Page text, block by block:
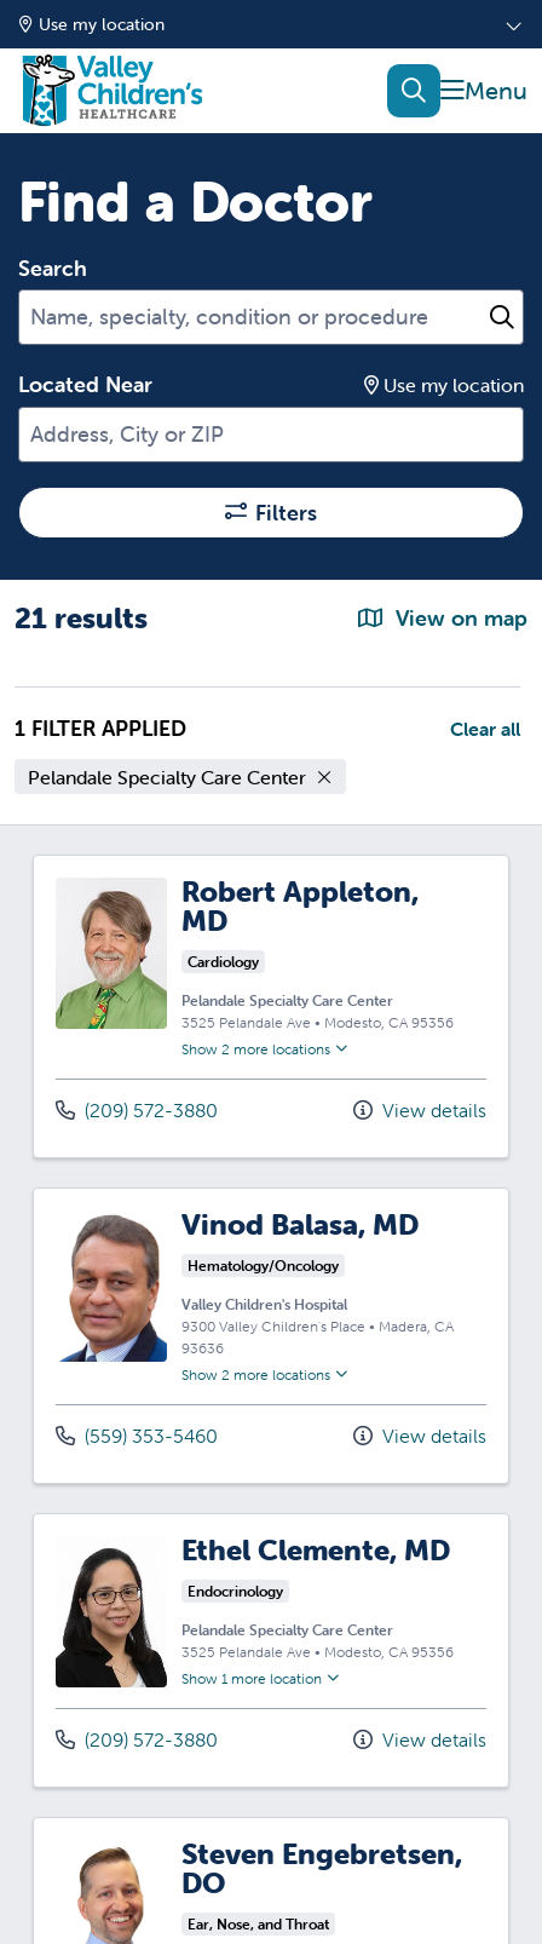
Use my location
show
search
Find a Doctor
Search
Name, specialty, condition or procedure
Located Near Use my location
Filters
21 results View on map
1 FILTER APPLIED
Pelandale Specialty Care Center
Clear all
Robert Appleton,
MD
Cardiology
Pelandale Specialty Care Center
3525 Pelandale Ave • Modesto, CA 95356
Show 2 more locations
(209) 572-3880 View details
Vinod Balasa, MD
Hematology/Oncology
Valley Children's Hospital
9300 Valley Children's Place • Madera, CA
93636
Show 2 more locations
(559) 353-5460 View details
Ethel Clemente, MD
Endocrinology
Pelandale Specialty Care Center
3525 Pelandale Ave • Modesto, CA 95356
Show 1 more location
(209) 572-3880 View details
Steven Engebretsen,
DO
Ear, Nose, and Throat